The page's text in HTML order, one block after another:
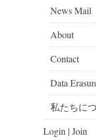
News Mail
About
Contact
Data
私たちに
Login | Join